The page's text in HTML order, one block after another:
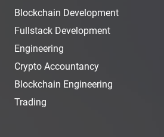
Blockchain Development
Fullstack Development
Engineering
Crypto Accountancy
Blockchain Engineering
Trading